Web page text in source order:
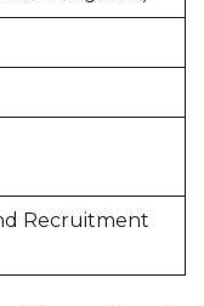
Recruitment